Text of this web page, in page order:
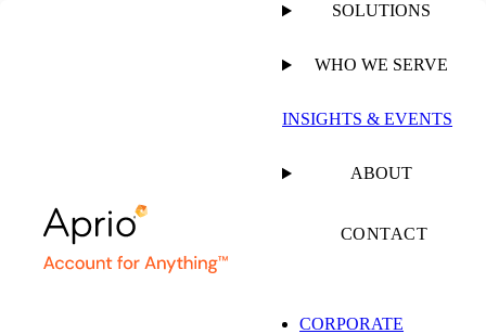
SOLUTIONS
WHO WE SERVE
INSIGHTS & EVENTS
ABOUT
CONTACT
CORPORATE
Insights & Events
Get the latest insights and industry news delivered straight to your